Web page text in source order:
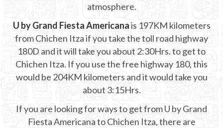
Location
Equinox
Mayan Predictions
atmosphere.
U by Grand Fiesta Americanais 197KM kilometers
from Chichen Itza if you take the toll road highway
180D and it will take you about 2:30Hrs. to get to
Chichen Itza. If you use the free highway 180, this
would be 204KM kilometers and it would take you
about 3:15Hrs.
If you are looking for ways to get from U by Grand
Fiesta Americana to Chichen Itza, there are